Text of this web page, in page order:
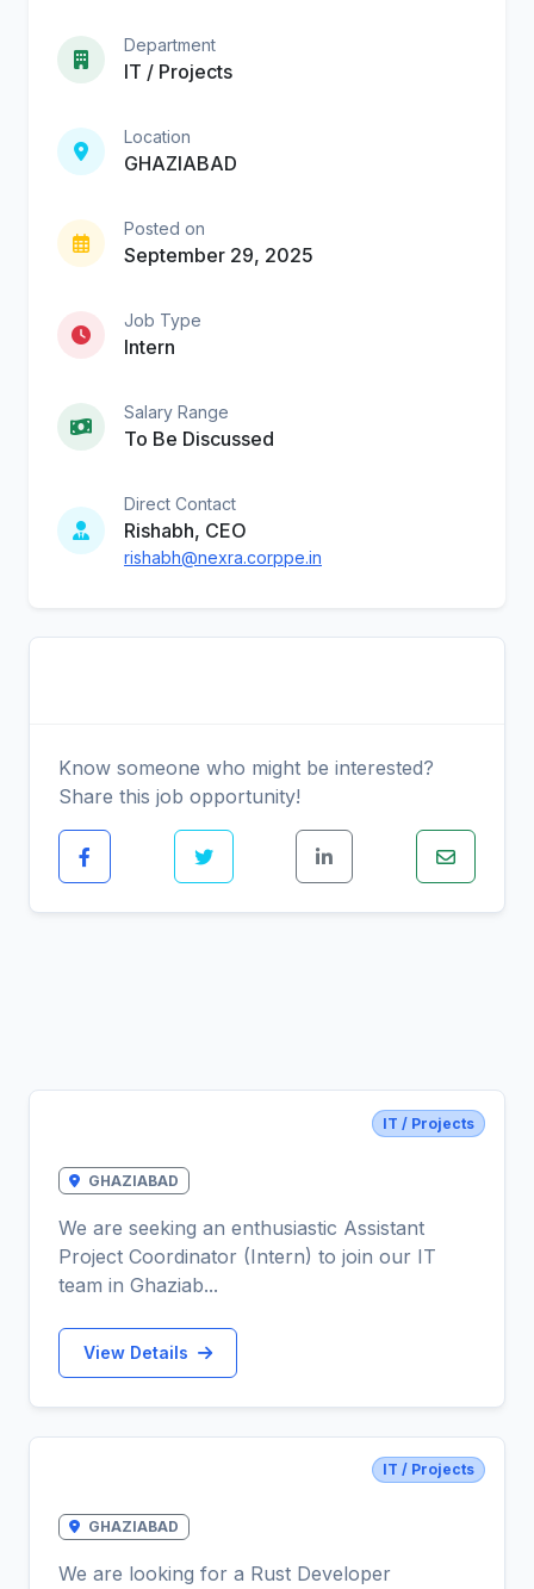
Department
IT / Projects
Location
GHAZIABAD
Posted on
September 29, 2025
Job Type
Intern
Salary Range
To Be Discussed
Direct Contact
Rishabh, CEO
rishabh@nexra.corppe.in
Know someone who might be interested?
Share this job opportunity!
IT / Projects
Assistant Project Coordinator
GHAZIABAD
We are seeking an enthusiastic Assistant
Project Coordinator (Intern) to join our IT
team in Ghaziab...
View Details
IT / Projects
GHAZIABAD
We are looking for a Rust Developer